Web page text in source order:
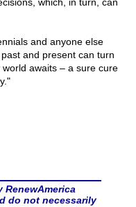
and anyone else
and present can turn
awaits – a sure cure
RenewAmerica
do not necessarily